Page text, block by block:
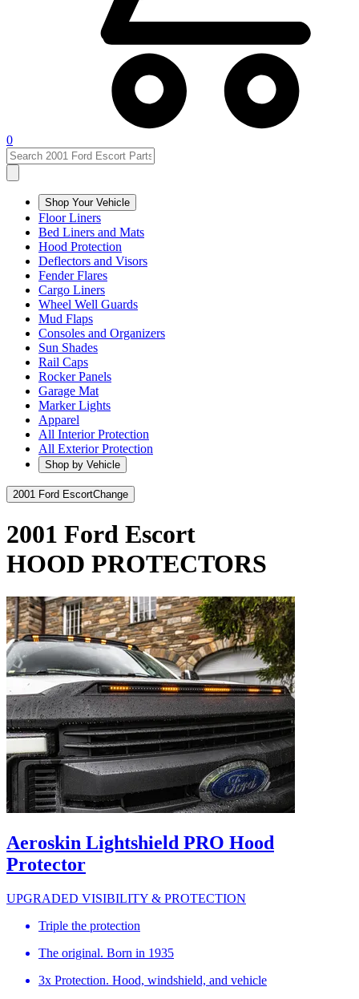
0
Shop Your Vehicle
Floor Liners
Bed Liners and Mats
Hood Protection
Deflectors and Visors
Fender Flares
Cargo Liners
Wheel Well Guards
Mud Flaps
Consoles and Organizers
Sun Shades
Rail Caps
Rocker Panels
Garage Mat
Marker Lights
Apparel
All Interior Protection
All Exterior Protection
Shop by Vehicle
2001 Ford EscortChange
2001 Ford Escort
HOOD PROTECTORS
Aeroskin Lightshield PRO Hood
Protector
UPGRADED VISIBILITY & PROTECTION
Triple the protection
The original. Born in 1935
3x Protection. Hood, windshield, and vehicle